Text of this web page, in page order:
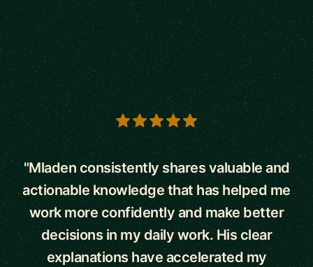
5 out of 5 stars
"Mladen consistently shares valuable and
actionable knowledge that has helped me
work more confidently and make better
decisions in my daily work. His clear
explanations have accelerated my